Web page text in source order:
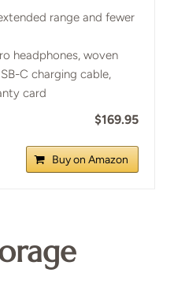
range and fewer
headphones, woven
C charging cable,
card
$169.95
Buy on Amazon